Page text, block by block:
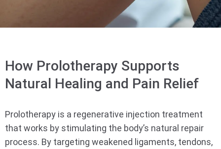
How Prolotherapy Supports
Natural Healing and Pain Relief
Prolotherapy is a regenerative injection treatment
that works by stimulating the body’s natural repair
process. By targeting weakened ligaments, tendons,